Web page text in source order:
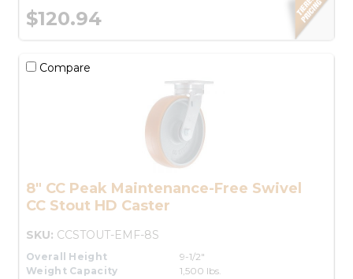
$120.94
Compare
8" CC Peak Maintenance-Free Swivel
CC Stout HD Caster
SKU: CCSTOUT-EMF-8S
Overall Height
9-1/2"
Weight Capacity
1,500 lbs.